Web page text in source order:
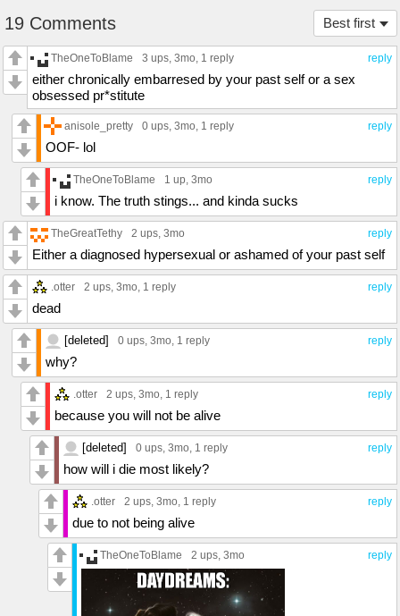
Best first
19 Comments
reply
TheOneToBlame 3 ups, 3mo, 1 reply
either chronically embarresed by your past self or a sex
obsessed pr*stitute
reply
anisole_pretty 0 ups, 3mo, 1 reply
OOF- lol
reply
TheOneToBlame 1 up, 3mo
i know. The truth stings... and kinda sucks
reply
TheGreatTethy 2 ups, 3mo
Either a diagnosed hypersexual or ashamed of your past self
reply
.otter 2 ups, 3mo, 1 reply
dead
reply
[deleted] 0 ups, 3mo, 1 reply
why?
reply
.otter 2 ups, 3mo, 1 reply
because you will not be alive
reply
[deleted] 0 ups, 3mo, 1 reply
how will i die most likely?
reply
.otter 2 ups, 3mo, 1 reply
due to not being alive
reply
TheOneToBlame 2 ups, 3mo